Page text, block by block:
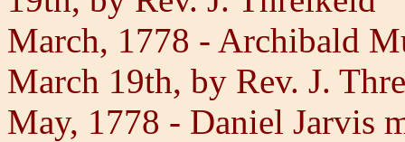
March, 1778 - Archibald
March 19th, by Rev. J.
May, 1778 - Daniel Jarvis